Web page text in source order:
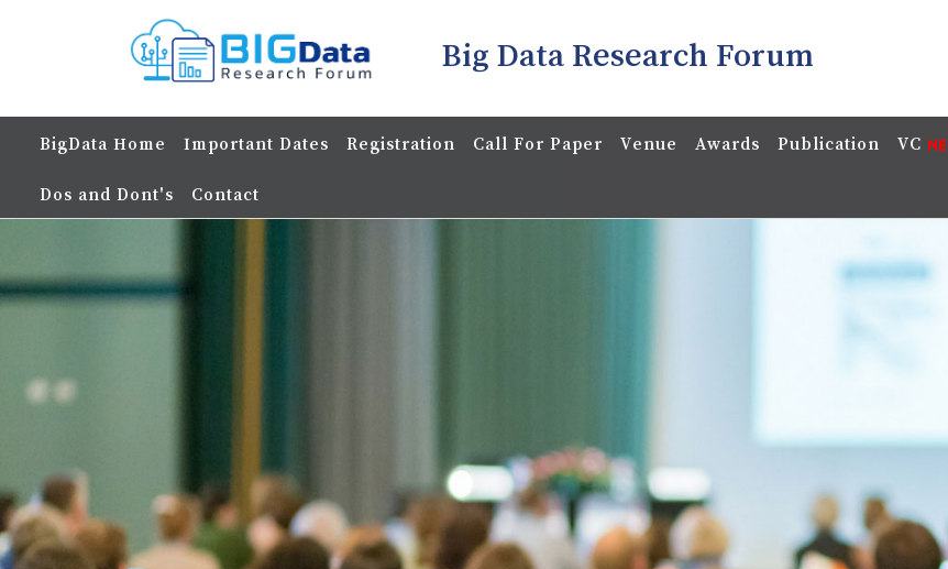
Big Data Research Forum
BigData Home Important Dates Registration Call For Paper Venue Awards Publication VC
Dos and Dont's Contact